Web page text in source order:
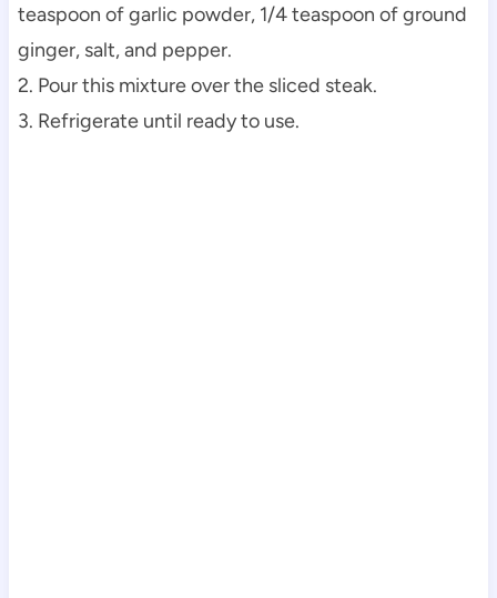
teaspoon of garlic powder, 1/4 teaspoon of ground
ginger, salt, and pepper.
2. Pour this mixture over the sliced steak.
3. Refrigerate until ready to use.